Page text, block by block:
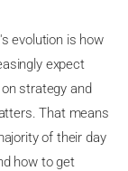
evolution is how
expect
strategy and
That means
of their day
how to get